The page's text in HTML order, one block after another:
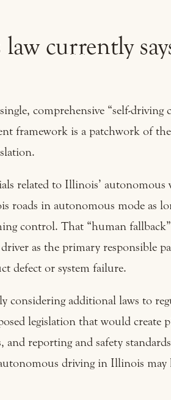
currently
comprehensive “self-driving
framework is a patchwork of
related to Illinois’
roads in autonomous mode as
control. That “human
as the primary responsible
defect or system failure.
considering additional laws to
legislation that would create
reporting and safety
driving in Illinois